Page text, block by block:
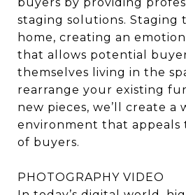
staging solutions. Staging
home, creating an
that allows potential
themselves living in the
rearrange your existing
new pieces, we’ll create a
environment that appeals
of buyers.
PHOTOGRAPHY VIDEO